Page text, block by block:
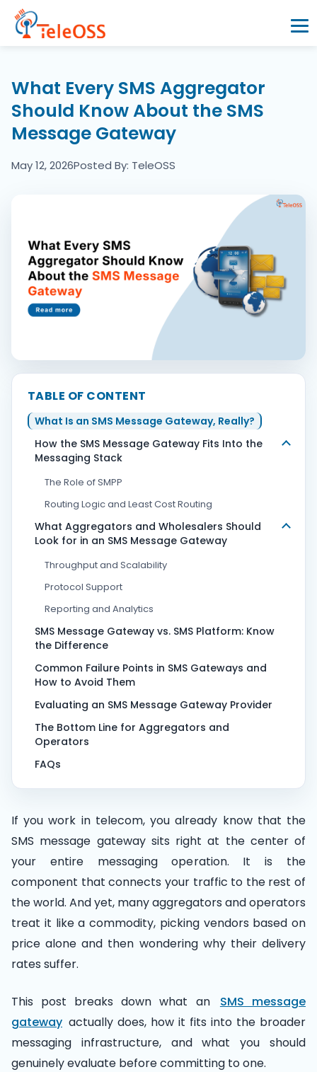
Home
Company
Products
Blogs
Partners
Book Demo
What Every SMS Aggregator
Should Know About the SMS
Message Gateway
May 12, 2026Posted By: TeleOSS
If you work in telecom, you already know that the
SMS message gateway sits right at the center of
your entire messaging operation. It is the
component that connects your traffic to the rest of
the world. And yet, many aggregators and operators
treat it like a commodity, picking vendors based on
price alone and then wondering why their delivery
rates suffer.
This post breaks down what an
SMS message
gateway actually does, how it fits into the broader
messaging infrastructure, and what you should
genuinely evaluate before committing to one.
TABLE OF CONTENT
What Is an SMS Message Gateway, Really?
How the SMS Message Gateway Fits Into the
Messaging Stack
The Role of SMPP
Routing Logic and Least Cost Routing
What Aggregators and Wholesalers Should
Look for in an SMS Message Gateway
Throughput and Scalability
Protocol Support
Reporting and Analytics
SMS Message Gateway vs. SMS Platform: Know
the Difference
Common Failure Points in SMS Gateways and
How to Avoid Them
Evaluating an SMS Message Gateway Provider
The Bottom Line for Aggregators and
Operators
FAQs